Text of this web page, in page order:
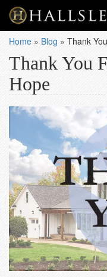
Home » Blog » Thank
Thank You
Hope